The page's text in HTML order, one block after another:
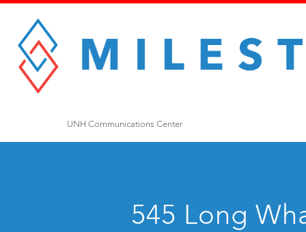
UNH Communications Center
545 Long